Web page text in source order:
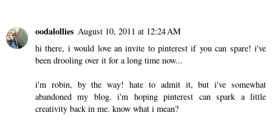
oodalollies August 10, 2011 at 12:24 AM
hi there, i would love an invite to pinterest if you can spare! i've
been drooling over it for a long time now...
i'm robin, by the way! hate to admit it, but i've somewhat
abandoned my blog. i'm hoping pinterest can spark a little
creativity back in me. know what i mean?